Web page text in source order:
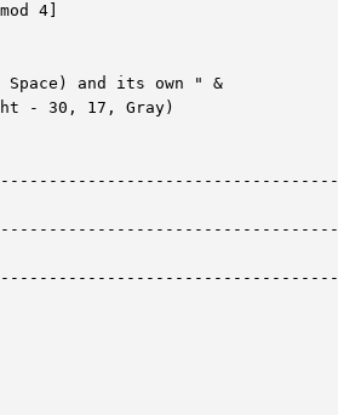
4]
Space) and its own " &
- 30, 17, Gray)